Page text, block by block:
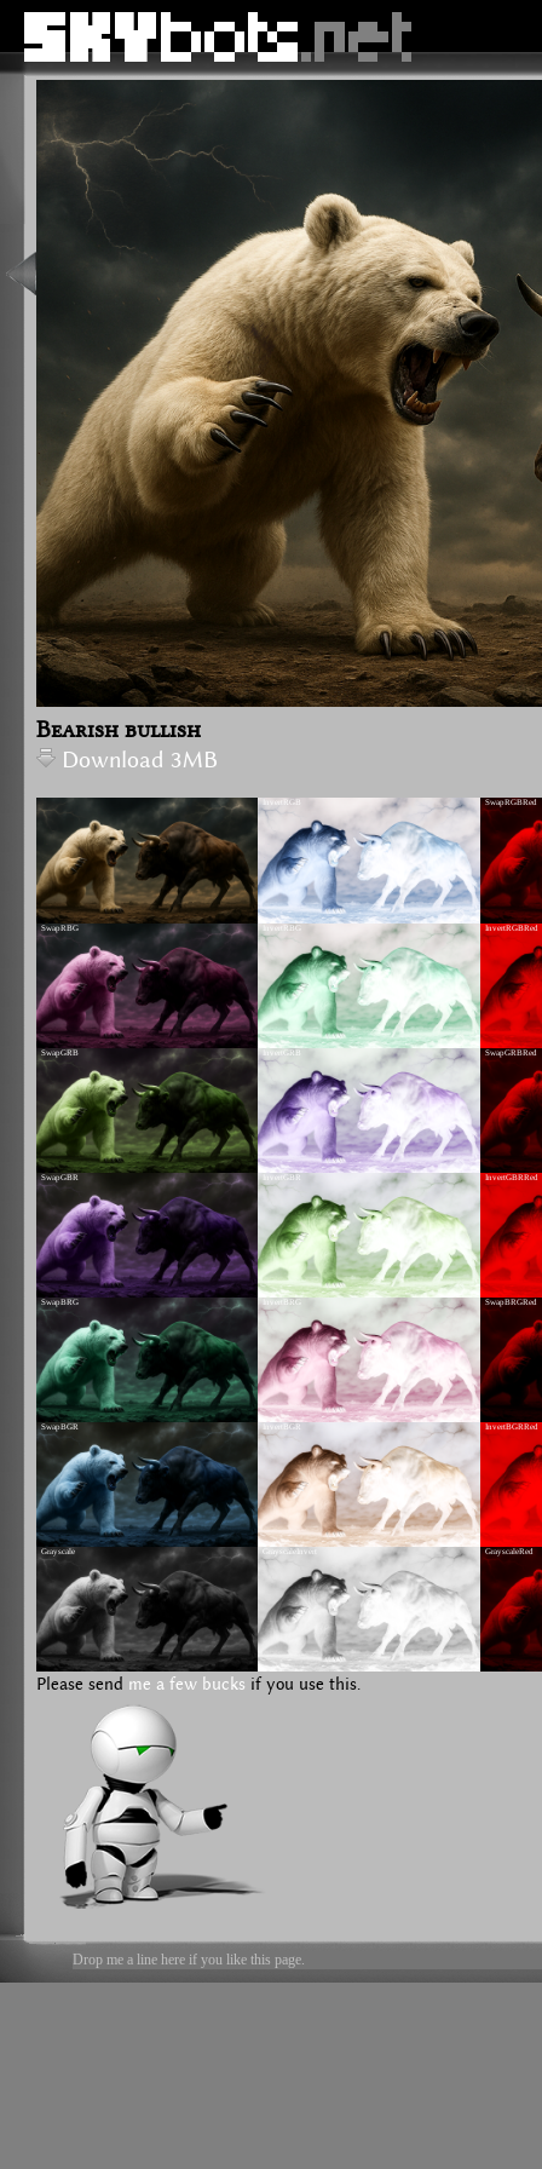
Bearish bullish
Download 3MB
InvertRGB SwapRGBRed
SwapRBG InvertRBG InvertRGBRed
SwapGRB InvertGRB SwapGRBRed
SwapGBR InvertGBR InvertGBRRed
SwapBRG InvertBRG SwapBRGRed
SwapBGR InvertBGR InvertBGRRed
Grayscale GrayscaleInvert GrayscaleRed
Please send me a few bucks if you use this.